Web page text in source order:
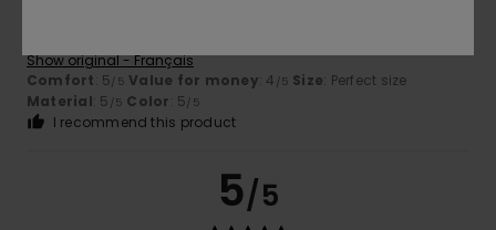
Show original - Français
Comfort: 5/5 Value for money: 4 /5 Size: Perfect size
Material: 5 /5 Color: 5/5
I recommend this product
5/5